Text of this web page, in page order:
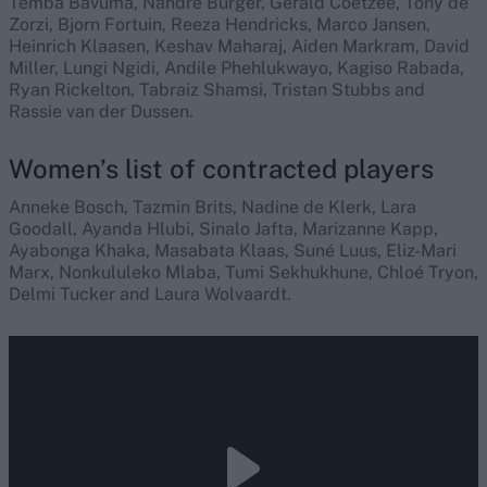
Zorzi, Bjorn Fortuin, Reeza Hendricks, Marco Jansen,
Heinrich Klaasen, Keshav Maharaj, Aiden Markram, David
Miller, Lungi Ngidi, Andile Phehlukwayo, Kagiso Rabada,
Ryan Rickelton, Tabraiz Shamsi, Tristan Stubbs and
Rassie van der Dussen.
Women’s list of contracted players
Anneke Bosch, Tazmin Brits, Nadine de Klerk, Lara
Goodall, Ayanda Hlubi, Sinalo Jafta, Marizanne Kapp,
Ayabonga Khaka, Masabata Klaas, Suné Luus, Eliz-Mari
Marx, Nonkululeko Mlaba, Tumi Sekhukhune, Chloé Tryon,
Delmi Tucker and Laura Wolvaardt.